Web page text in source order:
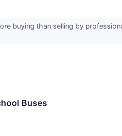
buying than selling by
Buses